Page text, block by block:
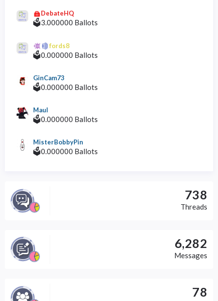
DebateHQ
🗳️3.000000 Ballots
fords8
🗳️0.000000 Ballots
GinCam73
🗳️0.000000 Ballots
Maul
🗳️0.000000 Ballots
MisterBobbyPin
🗳️0.000000 Ballots
738
Threads
6,282
Messages
78